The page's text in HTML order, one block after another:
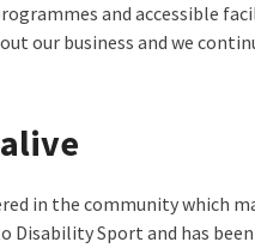
and accessible
our business and we
in the community which
Disability Sport and has